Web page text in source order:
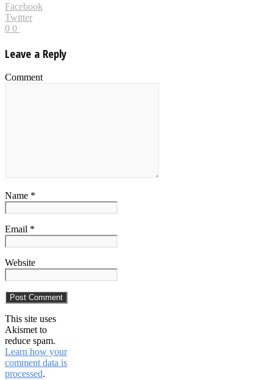
Facebook
Twitter
0 0
Leave a Reply
Comment
Name *
Email *
Website
This site uses
Akismet to
reduce spam.
Learn how your
comment data is
processed.